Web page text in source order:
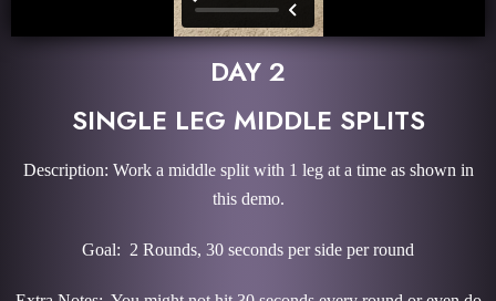
DAY 2
SINGLE LEG MIDDLE SPLITS
Description: Work a middle split with 1 leg at a time as shown in
this demo.
Goal: 2 Rounds, 30 seconds per side per round